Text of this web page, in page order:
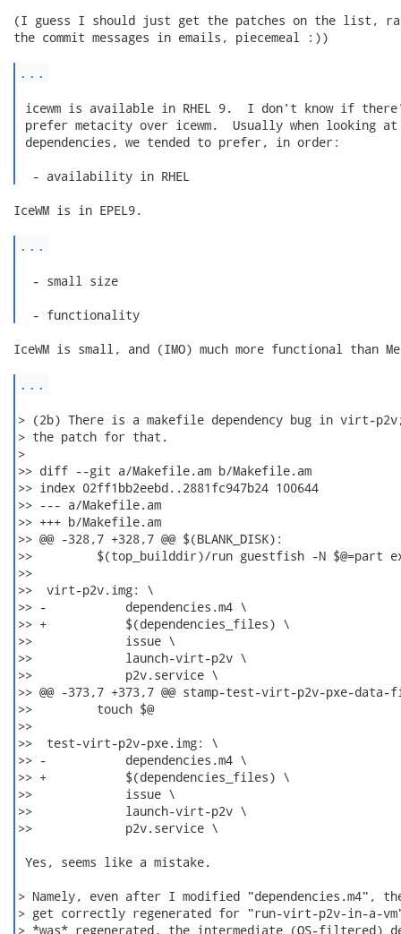
(I guess I should just get the patches on the list,
the commit messages in emails, piecemeal :))
...
icewm is available in RHEL 9.  I don't know if
prefer metacity over icewm.  Usually when looking
dependencies, we tended to prefer, in order:
  - availability in RHEL
IceWM is in EPEL9.
...
  - small size
  - functionality
IceWM is small, and (IMO) much more functional than
...
> (2b) There is a makefile dependency bug in virt-
> the patch for that.
>
>> diff --git a/Makefile.am b/Makefile.am
>> index 02ff1bb2eebd..2881fc947b24 100644
>> --- a/Makefile.am
>> +++ b/Makefile.am
>> @@ -328,7 +328,7 @@ $(BLANK_DISK):
>>         $(top_builddir)/run guestfish -N $@=part
>>
>>  virt-p2v.img: \
>> -           dependencies.m4 \
>> +           $(dependencies_files) \
>>             issue \
>>             launch-virt-p2v \
>>             p2v.service \
>> @@ -373,7 +373,7 @@ stamp-test-virt-p2v-pxe-
>>         touch $@
>>
>>  test-virt-p2v-pxe.img: \
>> -           dependencies.m4 \
>> +           $(dependencies_files) \
>>             issue \
>>             launch-virt-p2v \
>>             p2v.service \
Yes, seems like a mistake.
> Namely, even after I modified "dependencies.m4",
> get correctly regenerated for "run-virt-p2v-in-a-
> *was* regenerated, the intermediate (OS-filtered)